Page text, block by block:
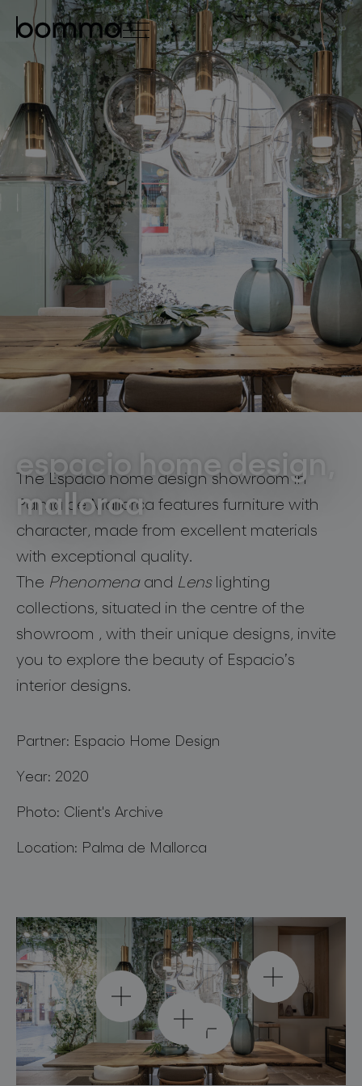
čeština english 0
lighting collections
lighting constellations
projects
products
projects
about bomma
follow us
espacio home design,
mallorca
The Espacio home design showroom in
Palma de Mallorca features furniture with
character, made from excellent materials
with exceptional quality.
The Phenomenaand Lenslighting
collections, situated in the centre of the
showroom , with their unique designs, invite
you to explore the beauty of Espacio’s
interior designs.
Partner: Espacio Home Design
Year: 2020
Photo: Client's Archive
Location: Palma de Mallorca
phenomena pendant
phenomena pendant
cone / smoke / gold
phenomena pendant
phenomena pendant
large sphere / smoke /
gold